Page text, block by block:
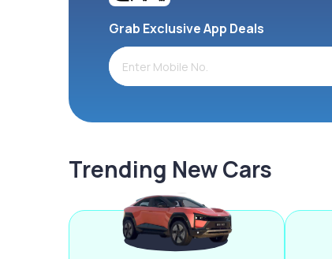
Grab Exclusive App Deals
Trending New Cars